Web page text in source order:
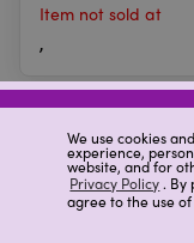
We use cookies
experience,
website, and for
Privacy Policy. By
agree to the use
Item not sold at
,
Details
Highlights